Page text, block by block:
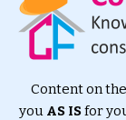
Content on
you AS ISfor